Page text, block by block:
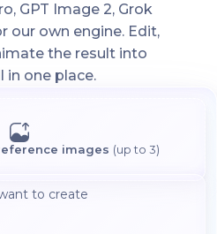
GPT Image 2, Grok
our own engine. Edit,
the result into
in one place.
images (up to 3)